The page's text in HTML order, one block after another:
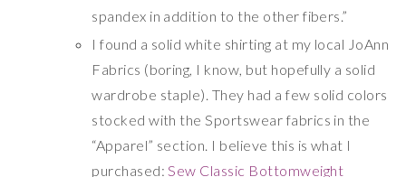
spandex in addition to the other fibers.”
I found a solid white shirting at my local JoAnn
Fabrics (boring, I know, but hopefully a solid
wardrobe staple). They had a few solid colors
stocked with the Sportswear fabrics in the
“Apparel” section. I believe this is what I
purchased: Sew Classic Bottomweight